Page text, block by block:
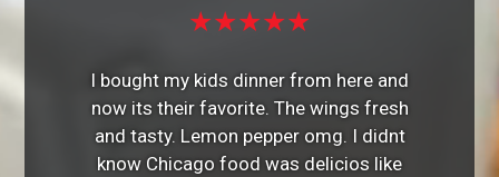
★★★★★
I bought my kids dinner from here and
now its their favorite. The wings fresh
and tasty. Lemon pepper omg. I didnt
know Chicago food was delicios like